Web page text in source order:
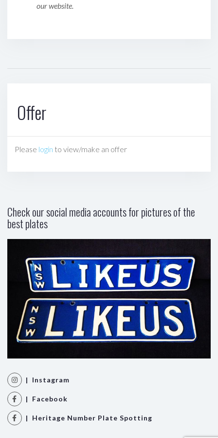
our website.
Offer
Please login to view/make an offer
Check our social media accounts for pictures of the
best plates
| Instagram
| Facebook
| Heritage Number Plate Spotting